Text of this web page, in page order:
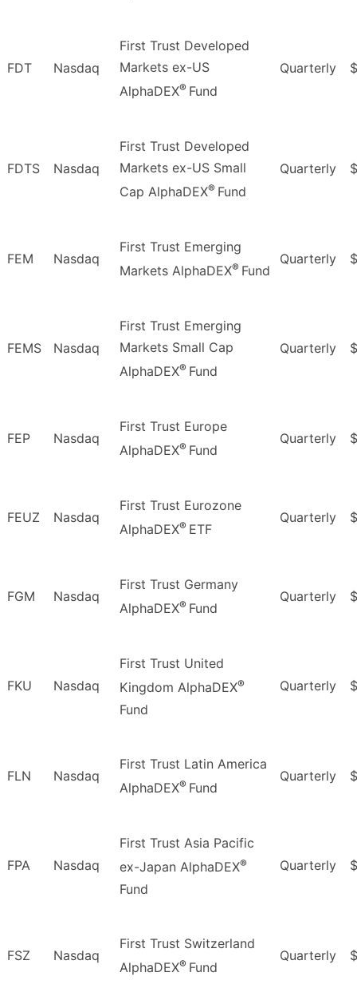
FDT Nasdaq
First Trust Developed
Markets ex-US
AlphaDEX® Fund
Quarterly
FDTS Nasdaq
First Trust Developed
Markets ex-US Small
Cap AlphaDEX® Fund
Quarterly
FEM Nasdaq
First Trust Emerging
Markets AlphaDEX® Fund
Quarterly
FEMS Nasdaq
First Trust Emerging
Markets Small Cap
AlphaDEX® Fund
Quarterly
FEP Nasdaq
First Trust Europe
AlphaDEX® Fund
Quarterly
FEUZ Nasdaq
First Trust Eurozone
AlphaDEX® ETF
Quarterly
FGM Nasdaq
First Trust Germany
AlphaDEX® Fund
Quarterly
FKU Nasdaq
First Trust United
Kingdom AlphaDEX®
Fund
Quarterly
FLN Nasdaq
First Trust Latin America
AlphaDEX® Fund
Quarterly
FPA Nasdaq
First Trust Asia Pacific
ex-Japan AlphaDEX®
Fund
Quarterly
FSZ Nasdaq
First Trust Switzerland
AlphaDEX® Fund
Quarterly